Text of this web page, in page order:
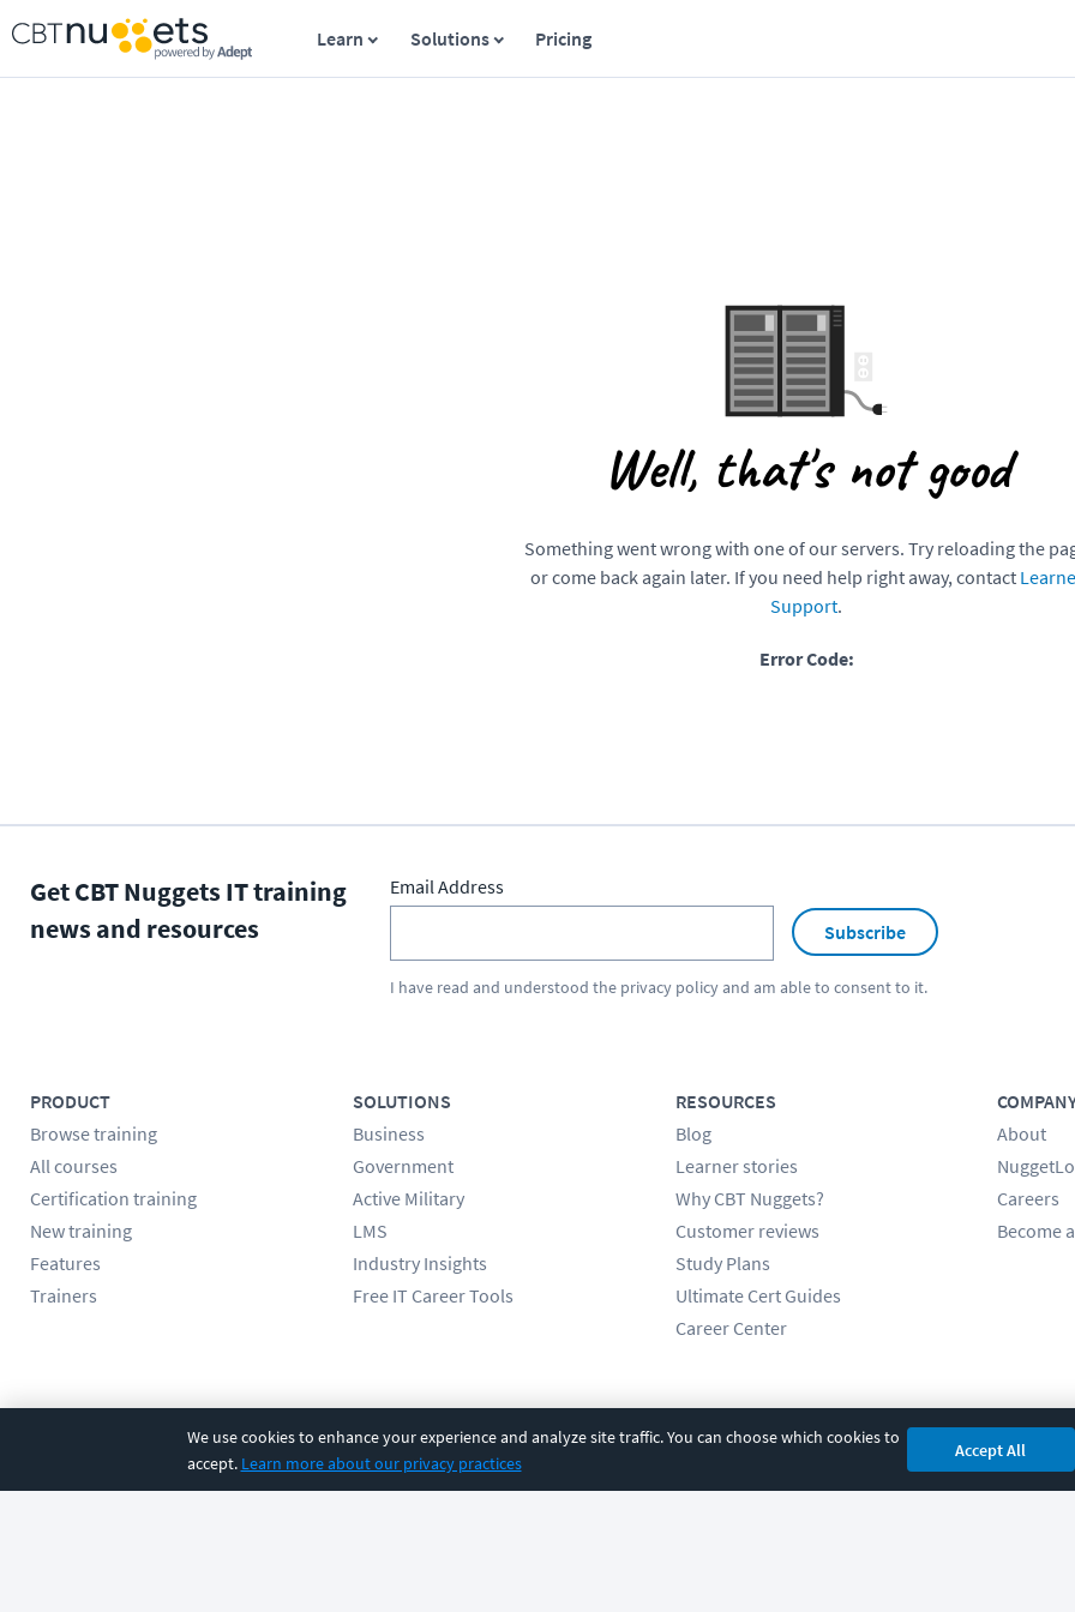
We use cookies to enhance your experience and analyze site traffic. You can choose which cookies to
accept. Learn more about our privacy practices
Accept All
Learn Solutions Pricing
Well, that's not good
Something went wrong with one of our servers. Try reloading the
or come back again later. If you need help right away, contact
Support.
Error Code:
Get CBT Nuggets IT training
news and resources
Email Address
Subscribe
I have read and understood the privacy policyand am able to consent to it.
PRODUCT
Browse training
All courses
Certification training
New training
Features
Trainers
SOLUTIONS
Business
Government
Active Military
LMS
Industry Insights
Free IT Career Tools
RESOURCES
Blog
Learner stories
Why CBT Nuggets?
Customer reviews
Study Plans
Ultimate Cert Guides
Career Center
About
Careers
Become